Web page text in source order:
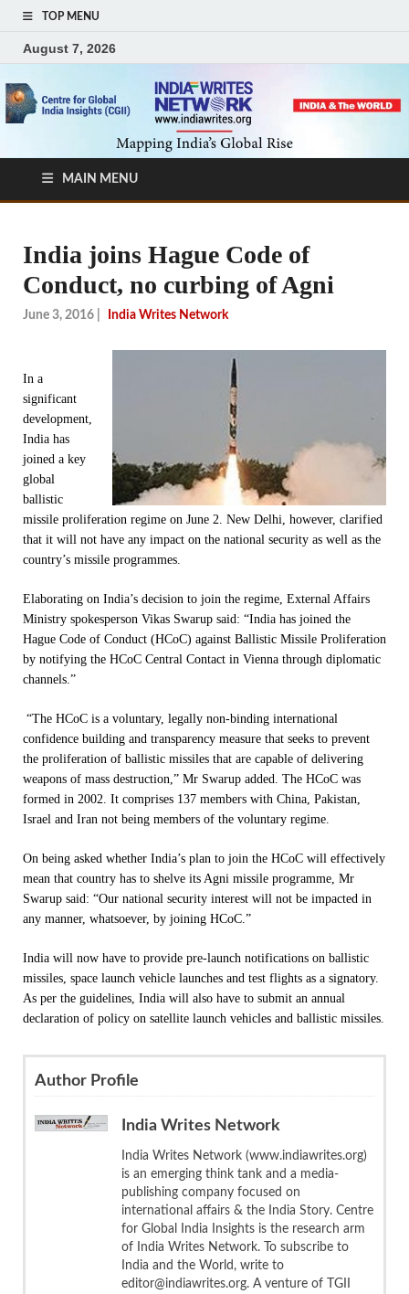
TOP MENU
August 7, 2026
MAIN MENU
India joins Hague Code of
Conduct, no curbing of Agni
June 3, 2016 India Writes Network
In a
significant
development,
India has
joined a key
global
ballistic
missile proliferation regime on June 2. New Delhi, however, clarified
that it will not have any impact on the national security as well as the
country’s missile programmes.
Elaborating on India’s decision to join the regime, External Affairs
Ministry spokesperson Vikas Swarup said: “India has joined the
Hague Code of Conduct (HCoC) against Ballistic Missile Proliferation
by notifying the HCoC Central Contact in Vienna through diplomatic
channels.”
“The HCoC is a voluntary, legally non-binding international
confidence building and transparency measure that seeks to prevent
the proliferation of ballistic missiles that are capable of delivering
weapons of mass destruction,” Mr Swarup added. The HCoC was
formed in 2002. It comprises 137 members with China, Pakistan,
Israel and Iran not being members of the voluntary regime.
On being asked whether India’s plan to join the HCoC will effectively
mean that country has to shelve its Agni missile programme, Mr
Swarup said: “Our national security interest will not be impacted in
any manner, whatsoever, by joining HCoC.”
India will now have to provide pre-launch notifications on ballistic
missiles, space launch vehicle launches and test flights as a signatory.
As per the guidelines, India will also have to submit an annual
declaration of policy on satellite launch vehicles and ballistic missiles.
Author Profile
India Writes Network
India Writes Network (www.indiawrites.org)
is an emerging think tank and a media-
publishing company focused on
international affairs & the India Story. Centre
for Global India Insights is the research arm
of India Writes Network. To subscribe to
India and the World, write to
editor@indiawrites.org. A venture of TGII